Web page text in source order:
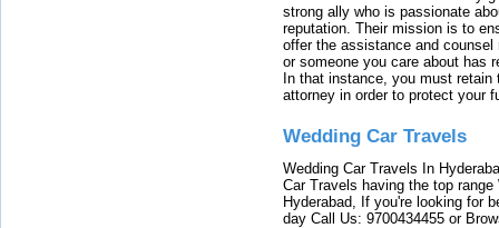
strong ally who is passionate
reputation. Their mission is to
offer the assistance and
or someone you care about has
In that instance, you must
attorney in order to protect your
Wedding Car Travels
Wedding Car Travels In
Car Travels having the top
Hyderabad, If you're looking for
day Call Us: 9700434455 or